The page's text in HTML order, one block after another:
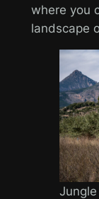
where you
landscape